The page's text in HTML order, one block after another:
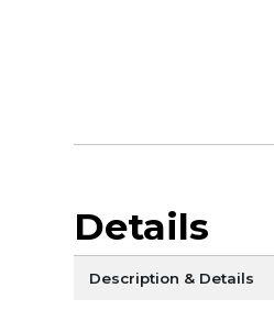
Details
Description & Details